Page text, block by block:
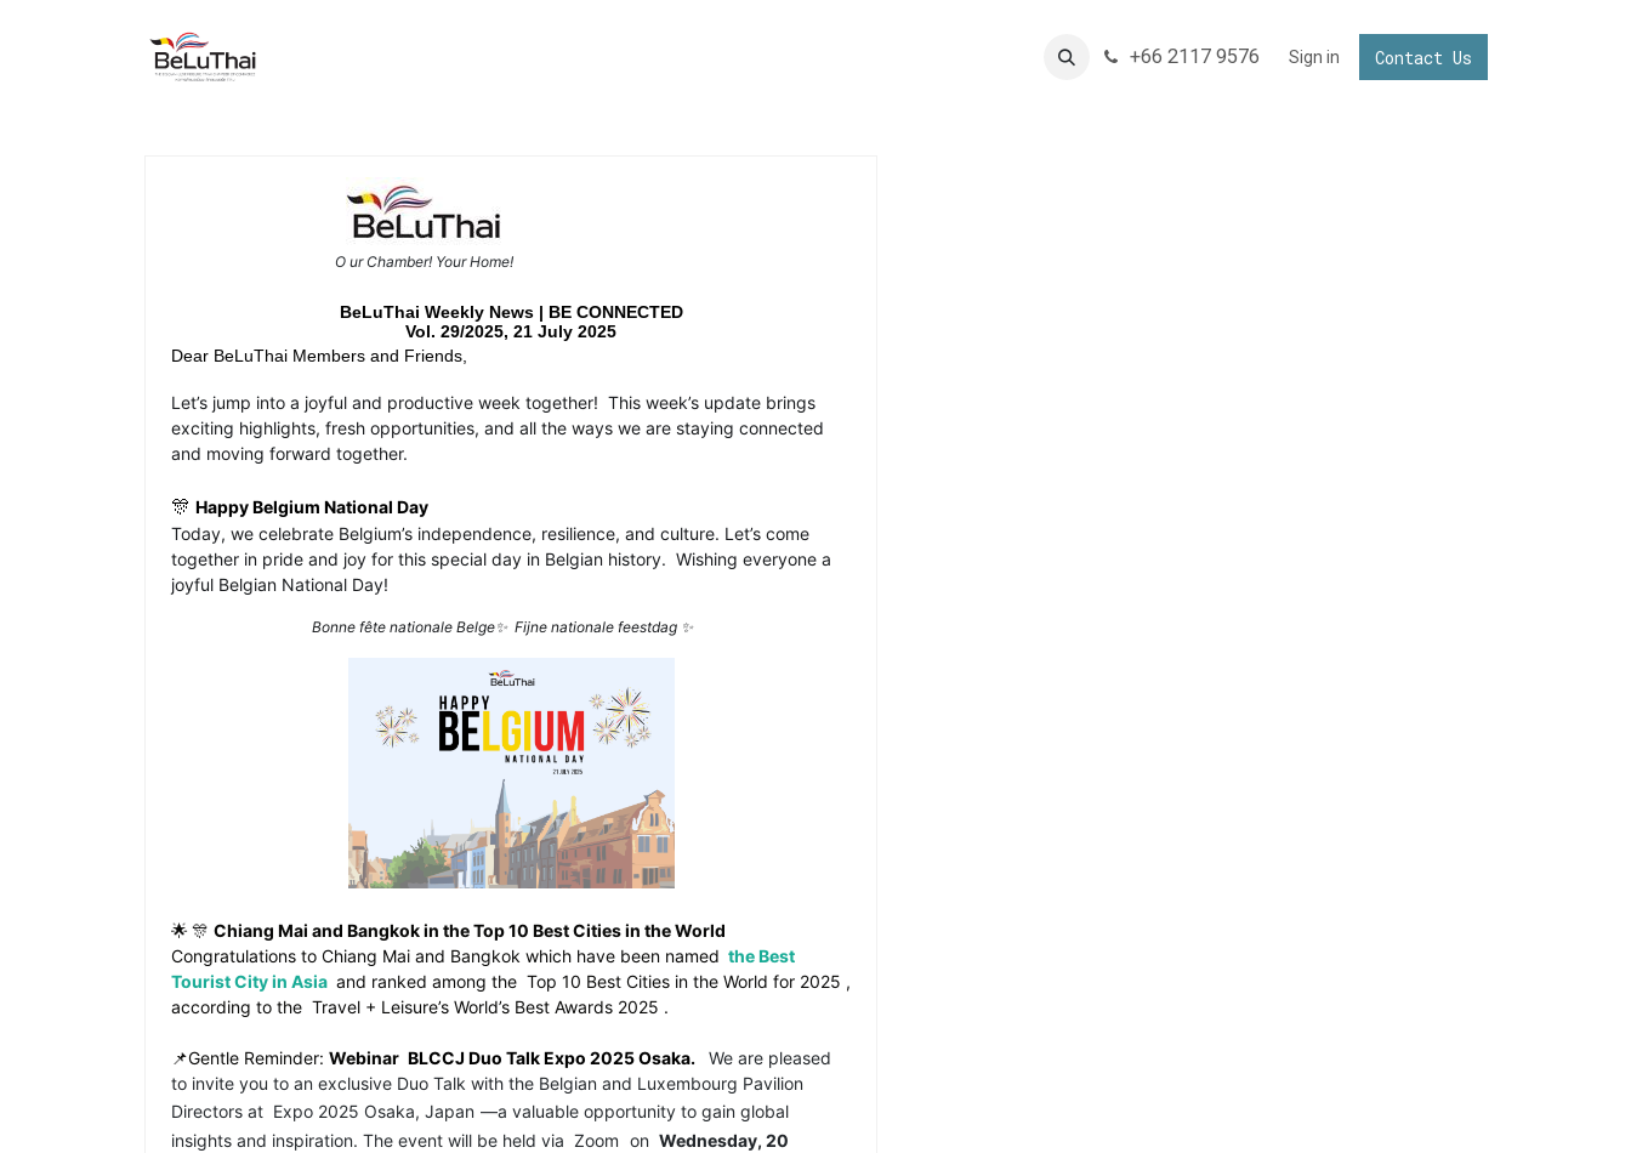
CONNECTING YOUR BUSINESS IN THAILAND
+66 2117 9576 Sign in Contact Us
O ur Chamber! Your Home!
BeLuThai Weekly News | BE CONNECTED
Vol. 29/2025, 21 July 2025
Dear BeLuThai Members and Friends,
Let’s jump into a joyful and productive week together! This week’s update brings
exciting highlights, fresh opportunities, and all the ways we are staying connected
and moving forward together.
🎊 Happy Belgium National Day
Today, we celebrate Belgium’s independence, resilience, and culture. Let’s come
together in pride and joy for this special day in Belgian history. Wishing everyone a
joyful Belgian National Day!
Bonne fête nationale Belge✨ Fijne nationale feestdag ✨
🌟 🎊 Chiang Mai and Bangkok in the Top 10 Best Cities in the World
Congratulations to Chiang Mai and Bangkok which have been named the Best
Tourist City in Asia and ranked among the Top 10 Best Cities in the World for 2025 ,
according to the Travel + Leisure’s World’s Best Awards 2025 .
📌Gentle Reminder: Webinar BLCCJ Duo Talk Expo 2025 Osaka.
We are pleased
to invite you to an exclusive Duo Talk with the Belgian and Luxembourg Pavilion
Directors at Expo 2025 Osaka, Japan —a valuable opportunity to gain global
insights and inspiration. The event will be held via Zoom on Wednesday, 20